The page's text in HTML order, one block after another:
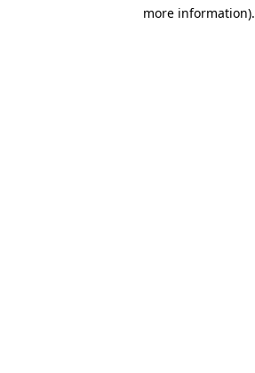
more information).